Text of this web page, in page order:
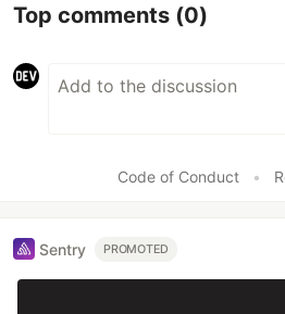
Top comments (0)
Code of Conduct •
Sentry PROMOTED